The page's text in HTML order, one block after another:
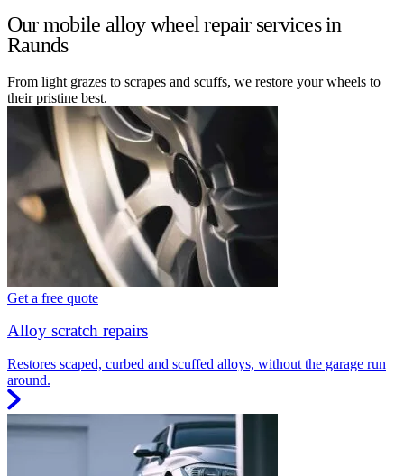
Our mobile alloy wheel repair services in
Raunds
From light grazes to scrapes and scuffs, we restore your wheels to
their pristine best.
Get a free quote
Alloy scratch repairs
Restores scaped, curbed and scuffed alloys, without the garage run
around.